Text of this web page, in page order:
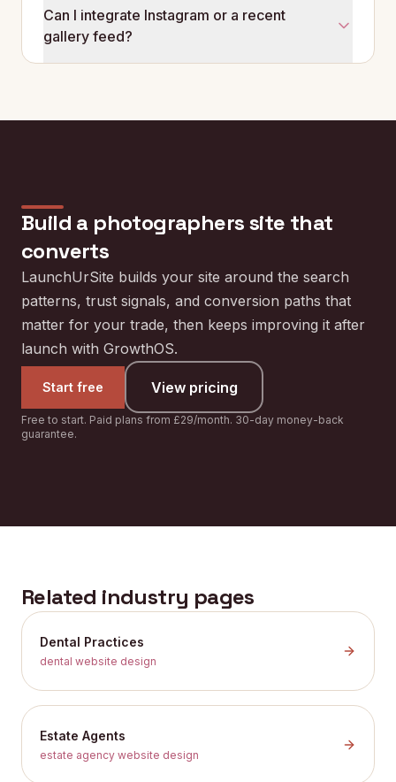
person site. A small studio can run separate
photographer pages with shared booking and
Can I integrate Instagram or a recent
gallery feed?
Build a photographerssite that
converts
LaunchUrSite builds your site around the search
patterns, trust signals, and conversion paths that
matter for your trade, then keeps improving it after
launch with GrowthOS.
Start free View pricing
Free to start. Paid plans from £29/month. 30-day money-back
guarantee.
Related industry pages
Dental Practices
dental website design
Estate Agents
estate agency website design